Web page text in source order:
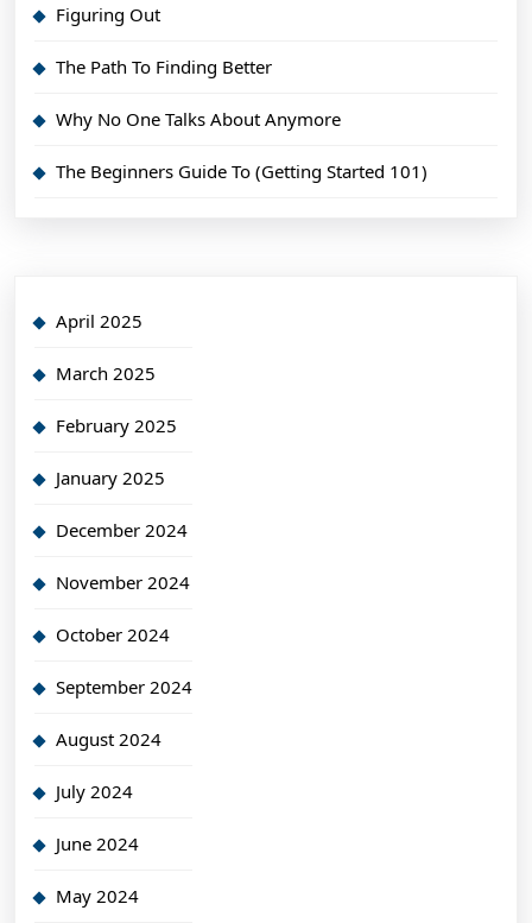
Figuring Out
The Path To Finding Better
Why No One Talks About Anymore
The Beginners Guide To (Getting Started 101)
April 2025
March 2025
February 2025
January 2025
December 2024
November 2024
October 2024
September 2024
August 2024
July 2024
June 2024
May 2024